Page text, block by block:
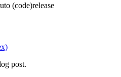
(code)release
post.